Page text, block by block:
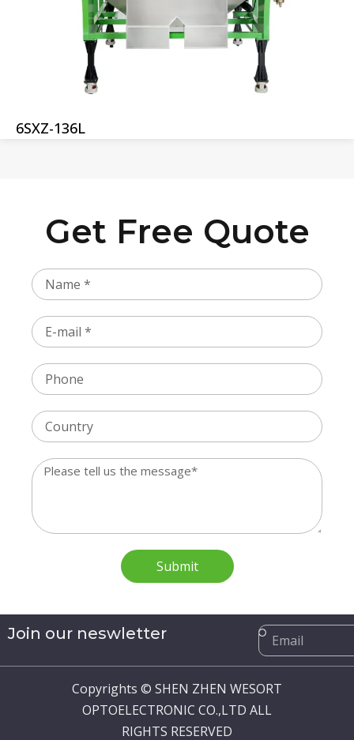
6SXZ-136L
Get Free Quote
Name
Email
Phone
Country
Message
Submit
Join our neswletter Email
Copyrights © SHEN ZHEN WESORT
OPTOELECTRONIC CO.,LTD ALL
RIGHTS RESERVED